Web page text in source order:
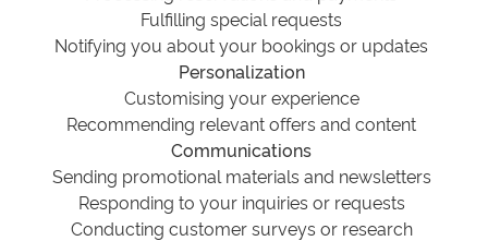
Fulfilling special requests
Notifying you about your bookings or updates
Personalization
Customising your experience
Recommending relevant offers and content
Communications
Sending promotional materials and newsletters
Responding to your inquiries or requests
Conducting customer surveys or research